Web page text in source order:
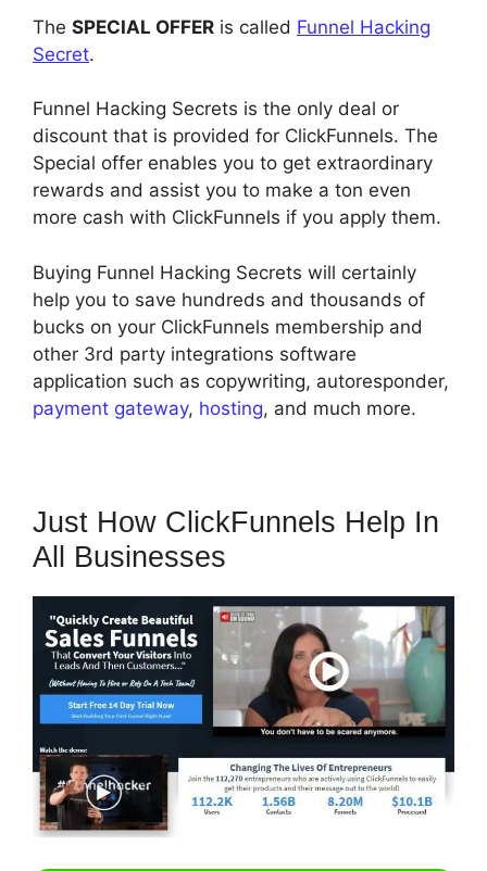
The SPECIAL OFFER is called Funnel Hacking
Secret.
Funnel Hacking Secrets is the only deal or
discount that is provided for ClickFunnels. The
Special offer enables you to get extraordinary
rewards and assist you to make a ton even
more cash with ClickFunnels if you apply them.
Buying Funnel Hacking Secrets will certainly
help you to save hundreds and thousands of
bucks on your ClickFunnels membership and
other 3rd party integrations software
application such as copywriting, autoresponder,
payment gateway, hosting, and much more.
Just How ClickFunnels Help In
All Businesses